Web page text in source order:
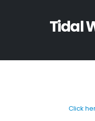
Tidal
Click